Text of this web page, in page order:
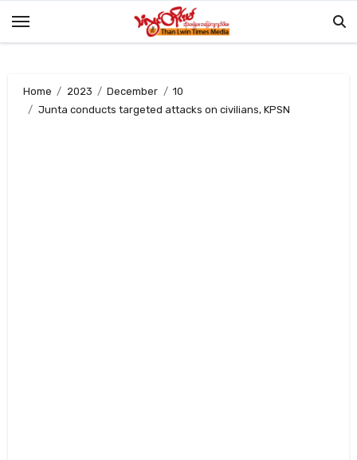
Home 2023 December
10
Junta conducts targeted attacks on civilians, KPSN